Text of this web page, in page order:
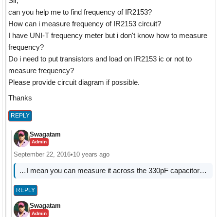
can you help me to find frequency of IR2153?
How can i measure frequency of IR2153 circuit?
I have UNI-T frequency meter but i don't know how to measure
frequency?
Do i need to put transistors and load on IR2153 ic or not to
measure frequency?
Please provide circuit diagram if possible.
Thanks
REPLY
Swagatam
Admin
September 22, 2016•10 years ago
…I mean you can measure it across the 330pF capacitor…
REPLY
Swagatam
Admin